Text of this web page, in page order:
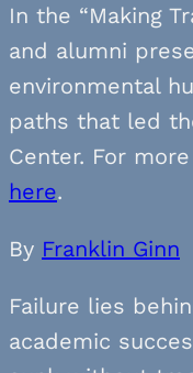
In the “Making
and alumni
environmental
paths that led
Center. For
here.
By Franklin Ginn
Failure lies
academic